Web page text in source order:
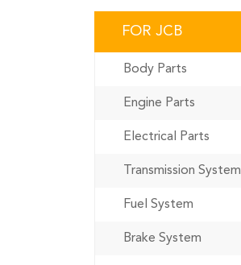
FOR JCB
Body Parts
Engine Parts
Electrical Parts
Transmission System
Fuel System
Brake System